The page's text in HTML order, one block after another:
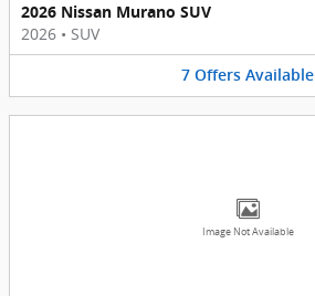
2026 Nissan Murano SUV
2026 • SUV
7 Offers Available
Image Not Available